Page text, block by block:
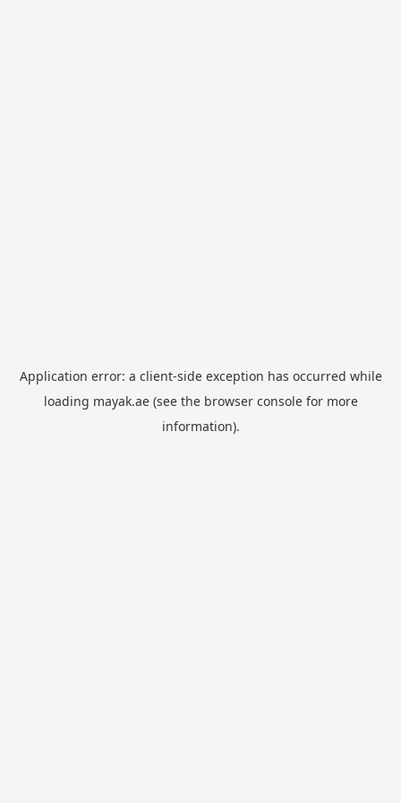
Application error: a client-side exception has occurred while
loading mayak.ae(see the browser consolefor more
information).